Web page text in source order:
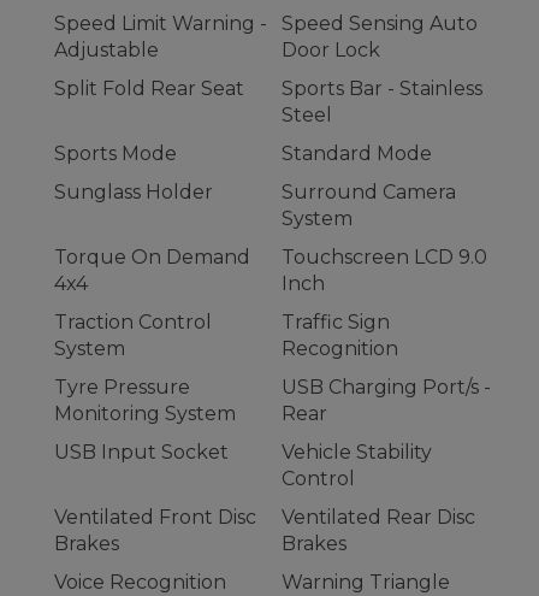
Speed Limit Warning -
Adjustable
Speed Sensing Auto
Door Lock
Split Fold Rear Seat
Sports Bar - Stainless
Steel
Sports Mode
Standard Mode
Sunglass Holder
Surround Camera
System
Torque On Demand
4x4
Touchscreen LCD 9.0
Inch
Traction Control
System
Traffic Sign
Recognition
Tyre Pressure
Monitoring System
USB Charging Port/s -
Rear
USB Input Socket
Vehicle Stability
Control
Ventilated Front Disc
Brakes
Ventilated Rear Disc
Brakes
Voice Recognition
Warning Triangle